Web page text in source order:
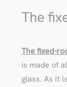
The
The fixed-
is made of
glass. As it is